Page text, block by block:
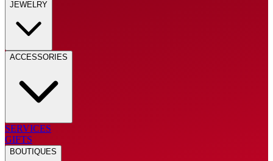
JEWELRY
ACCESSORIES
SERVICES
GIFTS
BOUTIQUES